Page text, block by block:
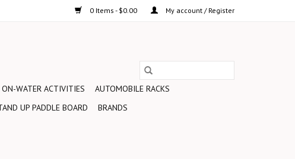
0 Items - $0.00 My account / Register
ON-WATER ACTIVITIES
AUTOMOBILE RACKS
UP PADDLE BOARD
BRANDS